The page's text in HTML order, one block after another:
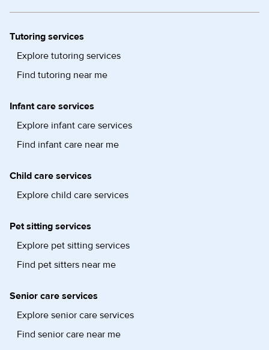
Tutoring services
Explore tutoring services
Find tutoring near me
Infant care services
Explore infant care services
Find infant care near me
Child care services
Explore child care services
Pet sitting services
Explore pet sitting services
Find pet sitters near me
Senior care services
Explore senior care services
Find senior care near me